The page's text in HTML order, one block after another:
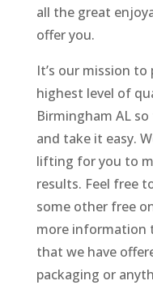
all the great
offer you.
It’s our mission
highest level of
Birmingham AL
and take it easy.
lifting for you to
results. Feel free
some other free
more information
that we have
packaging or